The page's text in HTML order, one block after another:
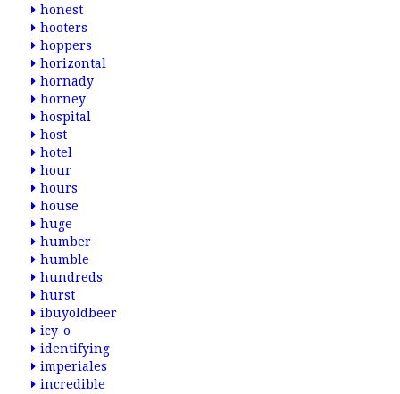
honest
hooters
hoppers
horizontal
hornady
horney
hospital
host
hotel
hour
hours
house
huge
humber
humble
hundreds
hurst
ibuyoldbeer
icy-o
identifying
imperiales
incredible